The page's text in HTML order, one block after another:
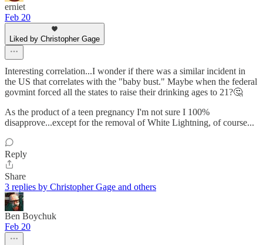
erniet
Feb 20
Liked by Christopher Gage
Interesting correlation...I wonder if there was a similar incident in
the US that correlates with the "baby bust." Maybe when the federal
govmint forced all the states to raise their drinking ages to 21?🤔
As the product of a teen pregnancy I'm not sure I 100%
disapprove...except for the removal of White Lightning, of course...
Reply
Share
3 replies by Christopher Gage and others
Ben Boychuk
Feb 20